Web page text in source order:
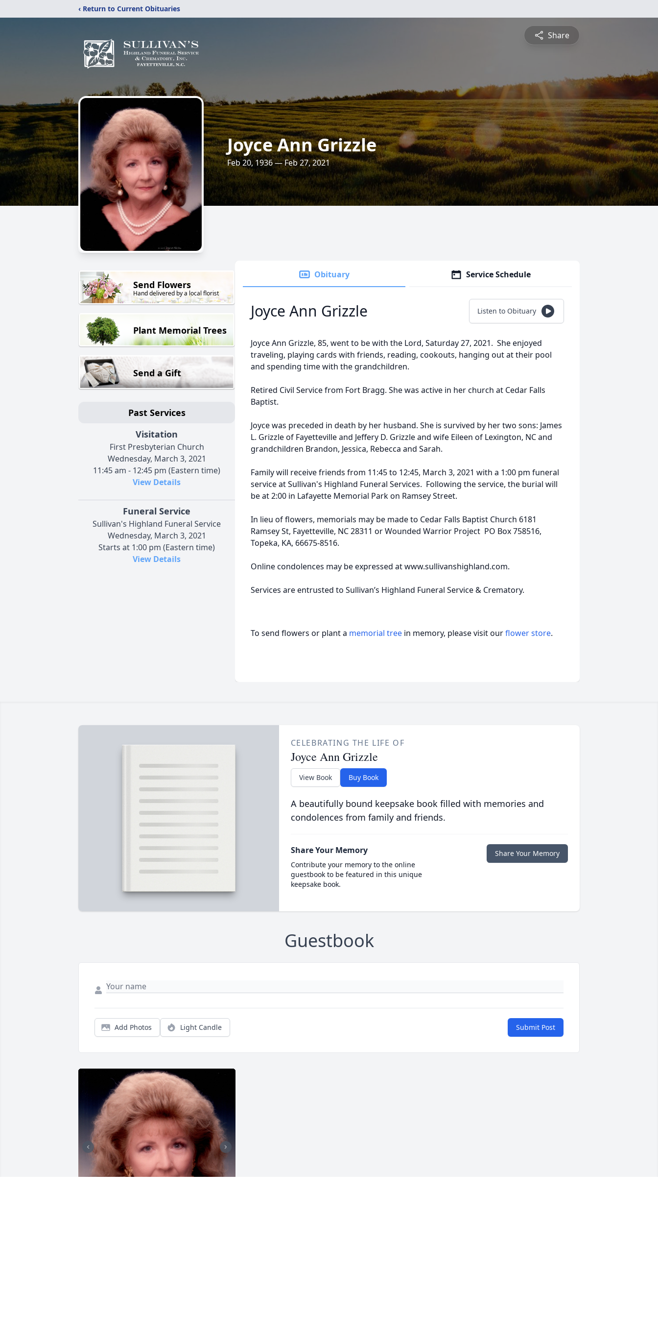
‹ Return to Current Obituaries
Share
Joyce Ann Grizzle
Feb 20, 1936 — Feb 27, 2021
Send Flowers
Hand delivered by a local florist
Plant Memorial Trees
Send a Gift
Past Services
Visitation
First Presbyterian Church
Wednesday, March 3, 2021
11:45 am - 12:45 pm (Eastern time)
View Details
Funeral Service
Sullivan's Highland Funeral Service
Wednesday, March 3, 2021
Starts at 1:00 pm (Eastern time)
View Details
Obituary Service Schedule
Joyce Ann Grizzle Listen to Obituary
Joyce Ann Grizzle, 85, went to be with the Lord, Saturday 27, 2021. She enjoyed
traveling, playing cards with friends, reading, cookouts, hanging out at their pool
and spending time with the grandchildren.
Retired Civil Service from Fort Bragg. She was active in her church at Cedar Falls
Baptist.
Joyce was preceded in death by her husband. She is survived by her two sons: James
L. Grizzle of Fayetteville and Jeffery D. Grizzle and wife Eileen of Lexington, NC and
grandchildren Brandon, Jessica, Rebecca and Sarah.
Family will receive friends from 11:45 to 12:45, March 3, 2021 with a 1:00 pm funeral
service at Sullivan's Highland Funeral Services. Following the service, the burial will
be at 2:00 in Lafayette Memorial Park on Ramsey Street.
In lieu of flowers, memorials may be made to Cedar Falls Baptist Church 6181
Ramsey St, Fayetteville, NC 28311 or Wounded Warrior Project PO Box 758516,
Topeka, KA, 66675-8516.
Online condolences may be expressed at www.sullivanshighland.com.
Services are entrusted to Sullivan’s Highland Funeral Service & Crematory.
To send flowers or plant a memorial tree in memory, please visit ourflower store.
CELEBRATING THE LIFE OF
Joyce Ann Grizzle
View Book Buy Book
A beautifully bound keepsake book filled with memories and
condolences from family and friends.
Share Your Memory
Contribute your memory to the online
guestbook to be featured in this unique
keepsake book.
Share Your Memory
Guestbook
Add Photos Light Candle Submit Post